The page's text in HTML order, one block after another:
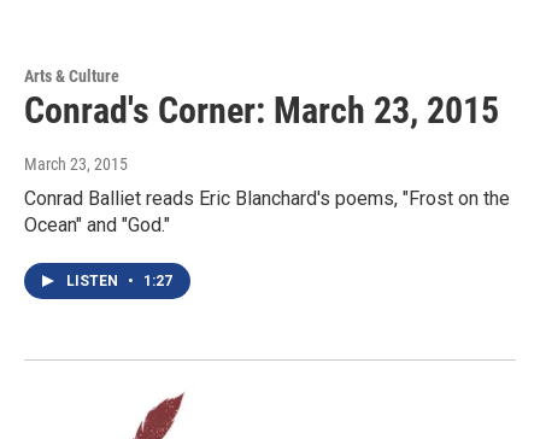
Arts & Culture
Conrad's Corner: March 23, 2015
March 23, 2015
Conrad Balliet reads Eric Blanchard's poems, "Frost on the
Ocean" and "God."
LISTEN • 1:27